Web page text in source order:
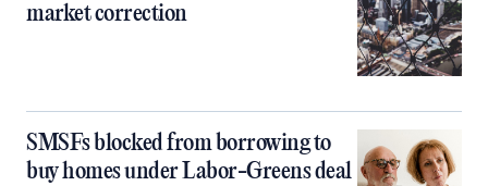
market correction
SMSFs blocked from borrowing to
buy homes under Labor-Greens deal